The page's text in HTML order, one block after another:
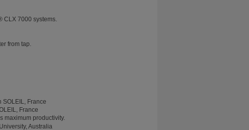
CLX 7000 systems.
from tap.
France
maximum productivity.